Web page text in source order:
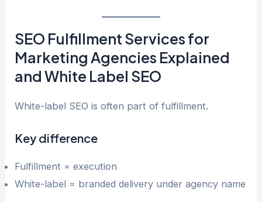
SEO Fulfillment Services for
Marketing Agencies Explained
and White Label SEO
White-label SEO is often part of fulfillment.
Key difference
Fulfillment = execution
White-label = branded delivery under agency name